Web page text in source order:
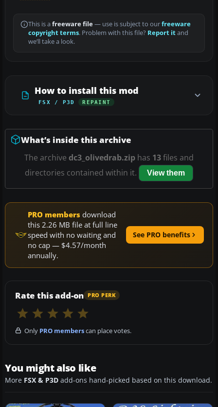
This is a freeware file— use is subject to ourfreeware
copyright terms. Problem with this file? Report itand
we’ll take a look.
How to install this mod
FSX / P3D REPAINT
What’s inside this archive
The archive dc3_olivedrab.zip has 13files and
directories contained within it.
View them
PRO members download
this 2.26 MB file at full line
speed with no waiting and
no cap — $4.57/month
annually.
See PRO benefits
Rate this add-on PRO PERK
Only PRO memberscan place votes.
You might also like
More FSX & P3D add-ons hand-picked based on this download.